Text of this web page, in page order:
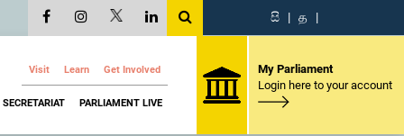
සි | த |
Visit Learn Get Involved
SECRETARIAT PARLIAMENT LIVE
My Parliament
Login here to your account